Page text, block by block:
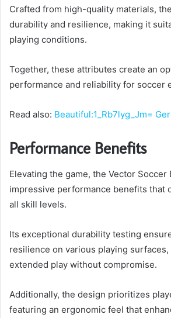
Crafted from high-quality materials,
durability and resilience, making it
playing conditions.
Together, these attributes create an
performance and reliability for soccer
Read also: Beautiful:1_Rb7lyg_Jm=
Performance Benefits
Elevating the game, the Vector Soccer
impressive performance benefits that
all skill levels.
Its exceptional durability testing
resilience on various playing
extended play without compromise.
Additionally, the design prioritizes
featuring an ergonomic feel that